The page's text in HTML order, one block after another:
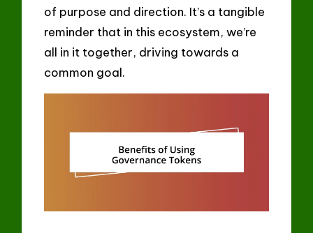
of purpose and direction. It’s a tangible
reminder that in this ecosystem, we’re
all in it together, driving towards a
common goal.